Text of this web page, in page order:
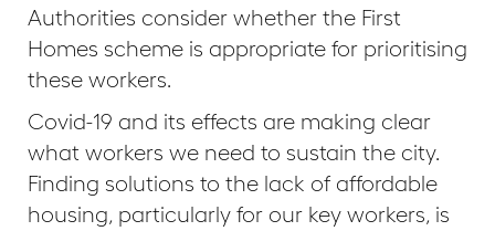
Authorities consider whether the First
Homes scheme is appropriate for prioritising
these workers.
Covid-19 and its effects are making clear
what workers we need to sustain the city.
Finding solutions to the lack of affordable
housing, particularly for our key workers, is